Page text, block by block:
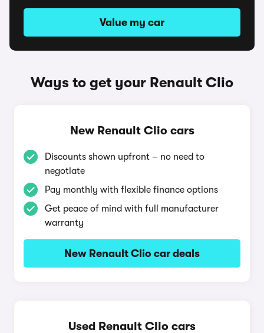
Value my car
Ways to get your Renault Clio
New Renault Clio cars
Discounts shown upfront – no need to
negotiate
Pay monthly with flexible finance options
Get peace of mind with full manufacturer
warranty
New Renault Clio car deals
Used Renault Clio cars